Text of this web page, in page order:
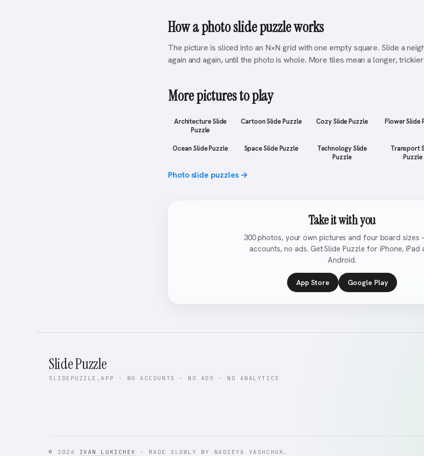
How a photo slide puzzle works
The picture is sliced into an N×N grid with one empty square. Slide a
again and again, until the photo is whole. More tiles mean a longer,
More pictures to play
Architecture Slide
Puzzle
Cartoon Slide Puzzle Cozy Slide Puzzle Flower Slide
Ocean Slide Puzzle Space Slide Puzzle
Technology Slide
Puzzle
Transport
Puzzle
Photo slide puzzles →
Take it with you
300 photos, your own pictures and four board
accounts, no ads. Get Slide Puzzle for iPhone, iPad
Android.
App Store Google Play
Slide Puzzle
SLIDEPUZZLE.APP · NO ACCOUNTS · NO ADS · NO ANALYTICS
© 2026 IVAN LUKICHEV · MADE SLOWLY BY NADZEYA YASHCHUK.